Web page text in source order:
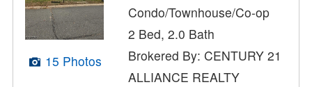
15 Photos
Condo/Townhouse/Co-op
2 Bed, 2.0 Bath
Brokered By: CENTURY 21
ALLIANCE REALTY